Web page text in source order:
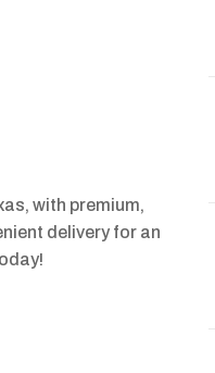
with premium,
delivery for an